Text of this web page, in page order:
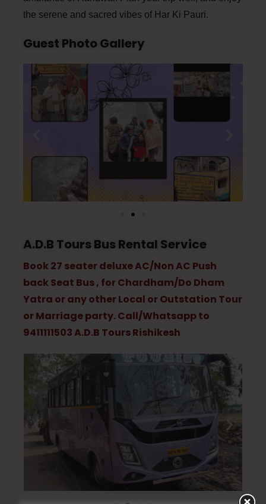
the serene and sacred vibes of Har Ki Pauri.
Guest Photo Gallery
A.D.B Tours Bus Rental Service
Book 27 seater deluxe AC/Non AC Push
back Seat Bus , for Chardham/Do Dham
Yatra or any other Local or Outstation Tour
or Marriage party. Call/Whatsapp to
9411111503 A.D.B Tours Rishikesh